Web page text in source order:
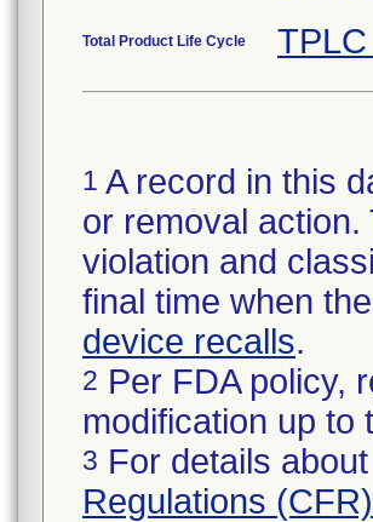
Total Product Life Cycle
1 A record in this
or removal
violation and
final time when
device recalls.
2 Per FDA policy,
modification up to
3 For details
Regulations